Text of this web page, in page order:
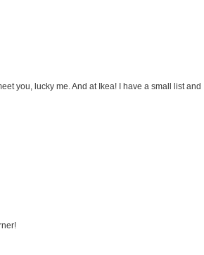
you, lucky me. And at Ikea! I have a small list and